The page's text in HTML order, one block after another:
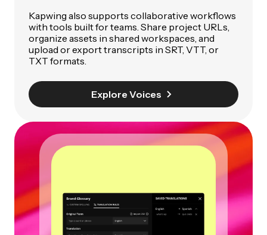
Kapwing also supports collaborative workflows
with tools built for teams. Share project URLs,
organize assets in shared workspaces, and
upload or export transcripts in SRT, VTT, or
TXT formats.
Explore Voices